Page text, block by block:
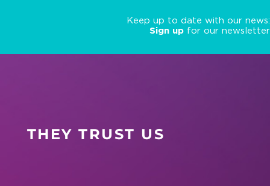
Keep up to date with our news:
Sign up for our newsletter
THEY TRUST US